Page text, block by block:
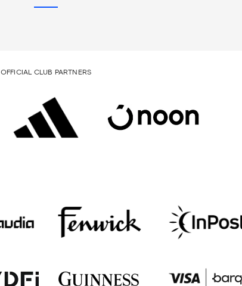
OFFICIAL CLUB PARTNERS